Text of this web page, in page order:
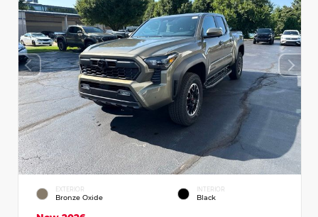
EXTERIOR
Bronze Oxide
INTERIOR
Black